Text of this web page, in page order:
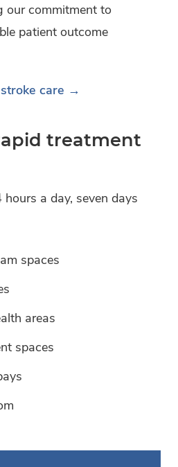
our commitment to
patient outcome
care →
treatment
a day, seven days
spaces
areas
spaces